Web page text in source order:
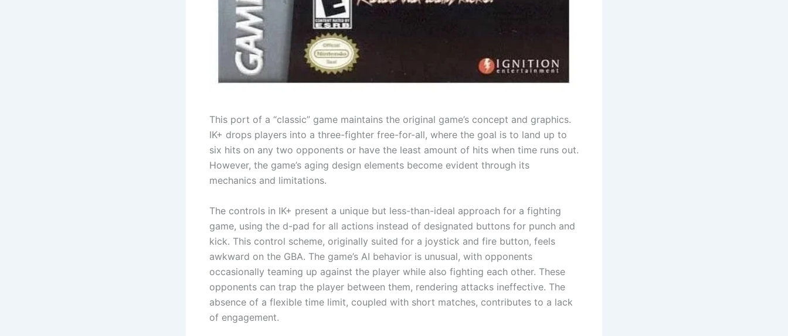
This port of a “classic” game maintains the original game’s concept and graphics.
IK+ drops players into a three-fighter free-for-all, where the goal is to land up to
six hits on any two opponents or have the least amount of hits when time runs out.
However, the game’s aging design elements become evident through its
mechanics and limitations.
The controls in IK+ present a unique but less-than-ideal approach for a fighting
game, using the d-pad for all actions instead of designated buttons for punch and
kick. This control scheme, originally suited for a joystick and fire button, feels
awkward on the GBA. The game’s AI behavior is unusual, with opponents
occasionally teaming up against the player while also fighting each other. These
opponents can trap the player between them, rendering attacks ineffective. The
absence of a flexible time limit, coupled with short matches, contributes to a lack
of engagement.